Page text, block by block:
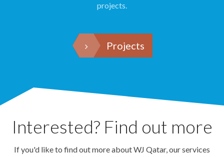
projects.
Projects
Interested? Find out more
If you'd like to find out more about WJ Qatar, our services